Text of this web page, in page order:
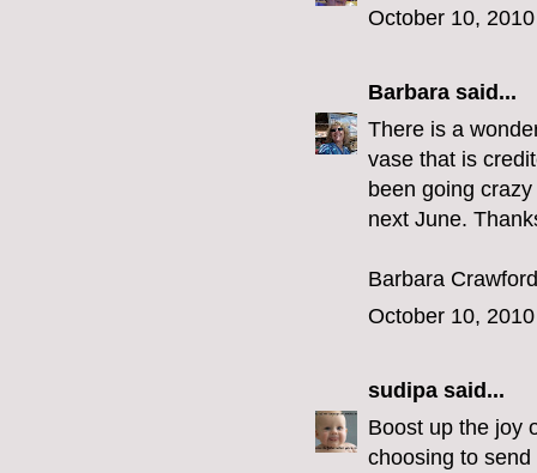
October 10,
Barbara said...
There is a
vase that is
been going
next June.
Barbara Crawford
October 10,
sudipa said...
Boost up the joy
choosing to